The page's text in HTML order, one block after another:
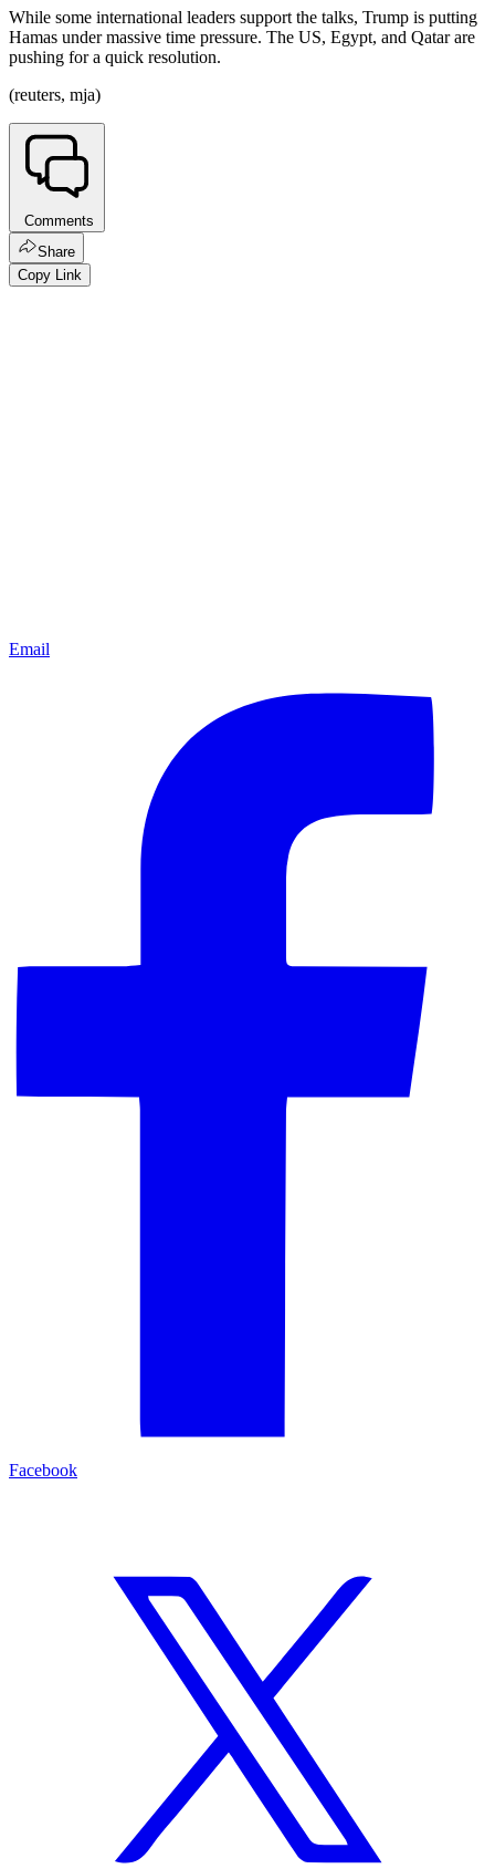
While some international leaders support the talks, Trump is putting
Hamas under massive time pressure. The US, Egypt, and Qatar are
pushing for a quick resolution.
(reuters, mja)
Comments
Share
Copy Link
Email
Facebook